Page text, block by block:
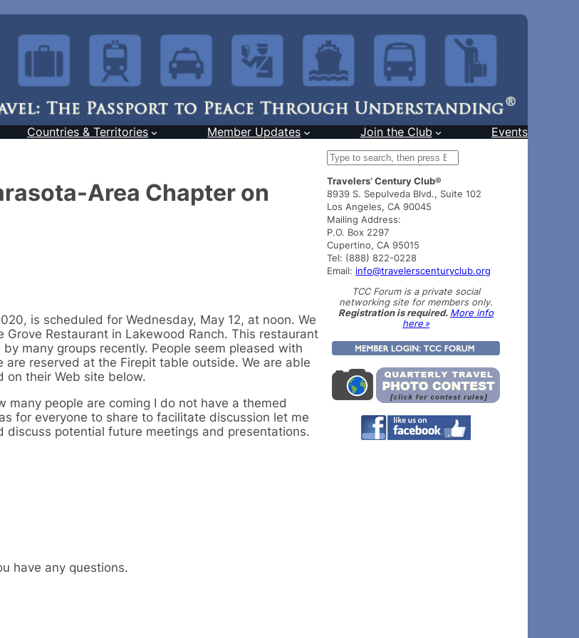
Countries & Territories Member Updates Join the Club Events
Area Chapter on
is scheduled for Wednesday, May 12, at noon. We
Restaurant in Lakewood Ranch. This restaurant
many groups recently. People seem pleased with
reserved at the Firepit table outside. We are able
on their Web site below.
people are coming I do not have a themed
for everyone to share to facilitate discussion let me
potential future meetings and presentations.
have any questions.
S
a
r
c
h
Travelers’ Century Club®
8939 S. Sepulveda Blvd., Suite 102
Los Angeles, CA 90045
Mailing Address:
P.O. Box 2297
Cupertino, CA 95015
Tel: (888) 822-0228
Email: info@travelerscenturyclub.org
TCC Forum is a private social
networking site for members only.
Registration is required. More info
here »